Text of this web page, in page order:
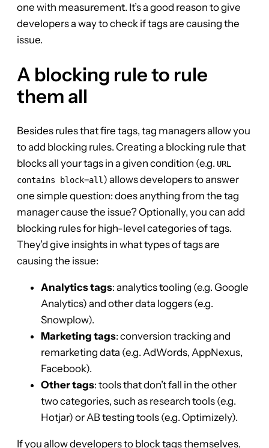
one with measurement. It’s a good reason to give
developers a way to check if tags are causing the
issue.
A blocking rule to rule
them all
Besides rules that fire tags, tag managers allow you
to add blocking rules. Creating a blocking rule that
blocks all your tags in a given condition (e.g. URL
contains block=all ) allows developers to answer
one simple question: does anything from the tag
manager cause the issue? Optionally, you can add
blocking rules for high-level categories of tags.
They’d give insights in what types of tags are
causing the issue:
Analytics tags: analytics tooling (e.g. Google
Analytics) and other data loggers (e.g.
Snowplow).
Marketing tags: conversion tracking and
remarketing data (e.g. AdWords, AppNexus,
Facebook).
Other tags: tools that don’t fall in the other
two categories, such as research tools (e.g.
Hotjar) or AB testing tools (e.g. Optimizely).
If you allow developers to block tags themselves,